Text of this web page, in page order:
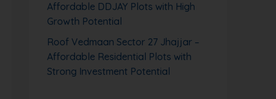
Affordable DDJAY Plots with High
Growth Potential
Roof Vedmaan Sector 27 Jhajjar –
Affordable Residential Plots with
Strong Investment Potential